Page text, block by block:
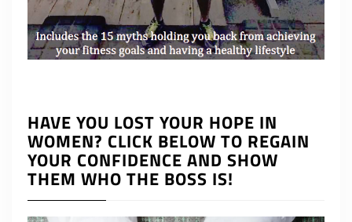
HAVE YOU LOST YOUR HOPE IN
WOMEN? CLICK BELOW TO REGAIN
YOUR CONFIDENCE AND SHOW
THEM WHO THE BOSS IS!